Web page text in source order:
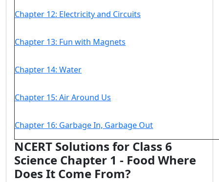
Chapter 12: Electricity and Circuits
Chapter 13: Fun with Magnets
Chapter 14: Water
Chapter 15: Air Around Us
Chapter 16: Garbage In, Garbage Out
NCERT Solutions for Class 6
Science Chapter 1 - Food Where
Does It Come From?